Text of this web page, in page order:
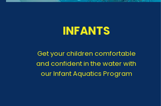
INFANTS
Get your children comfortable
and confident in the water with
our Infant Aquatics Program